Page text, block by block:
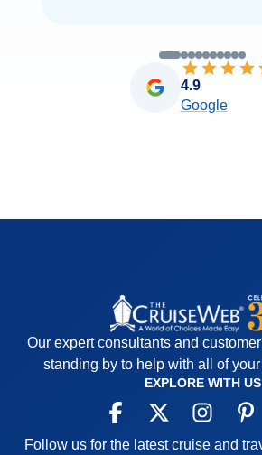
4.9
Google
Our expert consultants and
standing by to help with all of
EXPLORE WITH US
Follow us for the latest cruise and